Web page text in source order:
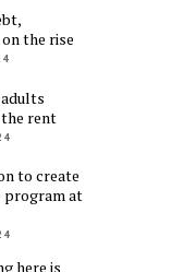
the rise
rent
to create
program at
here is